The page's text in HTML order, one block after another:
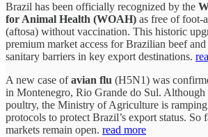
Brazil has been officially recognized by the
for Animal Health (WOAH) as free of foot-
(aftosa) without vaccination. This historic
premium market access for Brazilian beef
sanitary barriers in key export destinations.
A new case ofavian flu (H5N1) was
in Montenegro, Rio Grande do Sul. Although
poultry, the Ministry of Agriculture is
protocols to protect Brazil’s export status. So
markets remain open. read more